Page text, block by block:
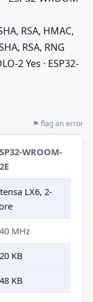
RSA, HMAC,
RSA, RNG
2 Yes · ESP32-
⚑ flag an error
WROOM-
LX6, 2-
MHz
KB
KB